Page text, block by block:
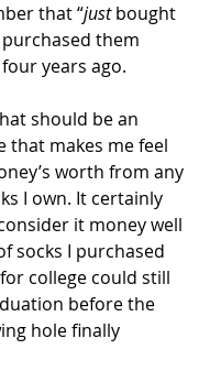
that “just bought
them
years ago.
should be an
that makes me feel
worth from any
I own. It certainly
it money well
socks I purchased
college could still
before the
hole finally